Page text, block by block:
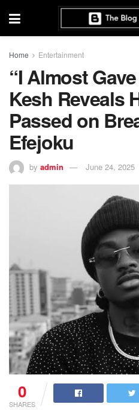
Home Entertainment
“I Almost
Kesh Reveals
Passed on
Efejoku
by admin June 24, 2025
0
SHARES